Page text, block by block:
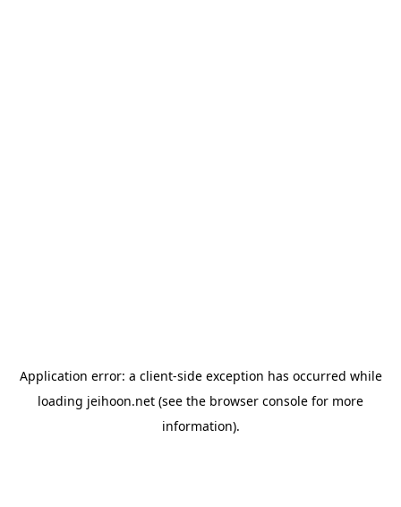
Application error: a client-side exception has occurred while
loading jeihoon.net (see the browser console for more
information).